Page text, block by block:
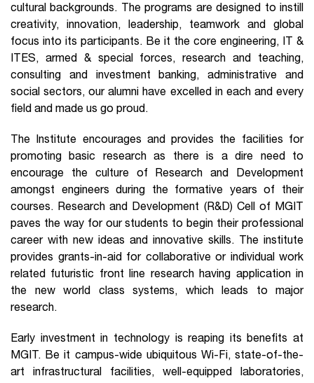
cultural backgrounds. The programs are designed to instill
creativity, innovation, leadership, teamwork and global
focus into its participants. Be it the core engineering, IT &
ITES, armed & special forces, research and teaching,
consulting and investment banking, administrative and
social sectors, our alumni have excelled in each and every
field and made us go proud.
The Institute encourages and provides the facilities for
promoting basic research as there is a dire need to
encourage the culture of Research and Development
amongst engineers during the formative years of their
courses. Research and Development (R&D) Cell of MGIT
paves the way for our students to begin their professional
career with new ideas and innovative skills. The institute
provides grants-in-aid for collaborative or individual work
related futuristic front line research having application in
the new world class systems, which leads to major
research.
Early investment in technology is reaping its benefits at
MGIT. Be it campus-wide ubiquitous Wi-Fi, state-of-the-
art infrastructural facilities, well-equipped laboratories,